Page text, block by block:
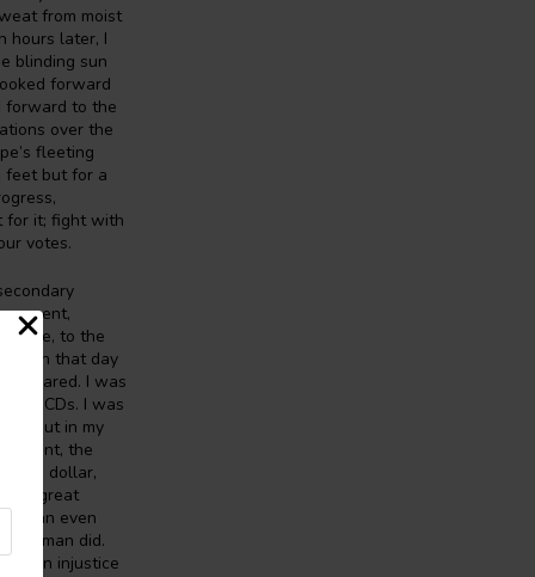
from moist
hours later, I
blinding sun
forward
forward to the
over the
fleeting
feet but for a
for it; fight with
votes.
to the
in that day
I cared. I was
the CDs. I was
But in my
the
the dollar,
a great
an even
did.
is an injustice